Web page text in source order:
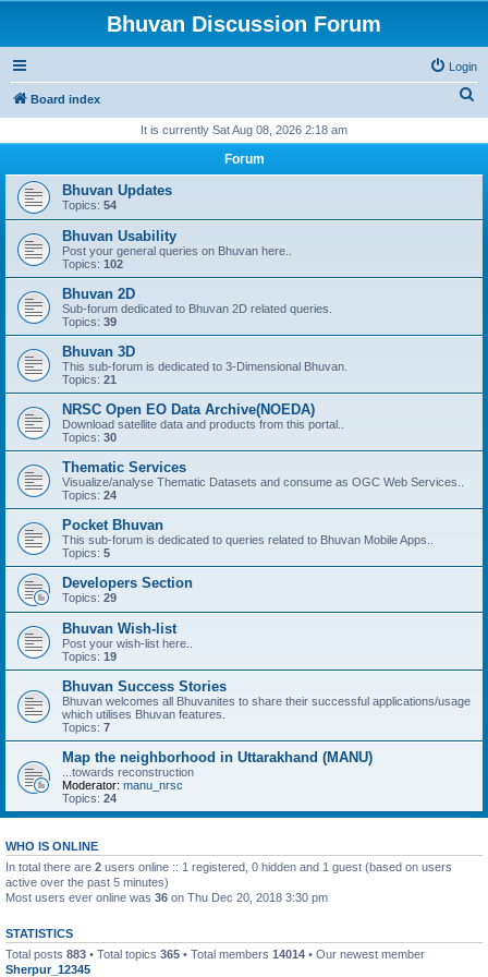
Bhuvan Discussion Forum
Login
Board index
r
It is currently Sat Aug 08, 2026 2:18 am
Forum
Bhuvan Updates
Topics: 54
Bhuvan Usability
Post your general queries on Bhuvan here..
Topics: 102
Bhuvan 2D
Sub-forum dedicated to Bhuvan 2D related queries.
Topics: 39
Bhuvan 3D
This sub-forum is dedicated to 3-Dimensional Bhuvan.
Topics: 21
NRSC Open EO Data Archive(NOEDA)
Download satellite data and products from this portal..
Topics: 30
Thematic Services
Visualize/analyse Thematic Datasets and consume as OGC Web Services..
Topics: 24
Pocket Bhuvan
This sub-forum is dedicated to queries related to Bhuvan Mobile Apps..
Topics: 5
Developers Section
Topics: 29
Bhuvan Wish-list
Post your wish-list here..
Topics: 19
Bhuvan Success Stories
Bhuvan welcomes all Bhuvanites to share their successful applications/usage
which utilises Bhuvan features.
Topics: 7
Map the neighborhood in Uttarakhand (MANU)
...towards reconstruction
Moderator: manu_nrsc
Topics: 24
WHO IS ONLINE
In total there are 2 users online :: 1 registered, 0 hidden and 1 guest (based on users
active over the past 5 minutes)
Most users ever online was 36 on Thu Dec 20, 2018 3:30 pm
STATISTICS
Total posts 883 • Total topics 365 • Total members 14014 • Our newest member
Sherpur_12345